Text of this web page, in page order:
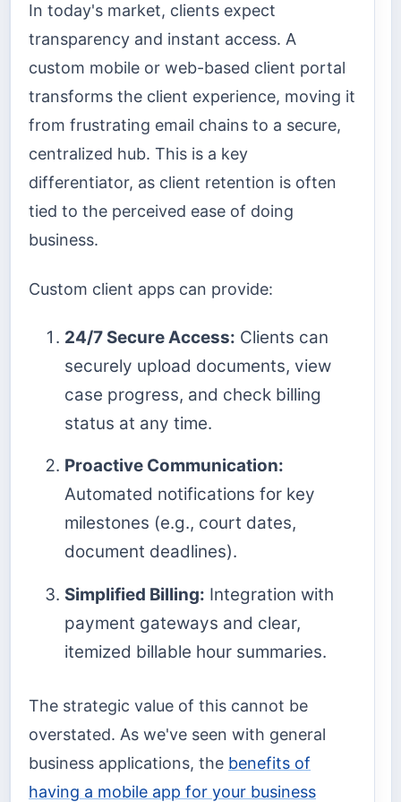
In today's market, clients expect
transparency and instant access. A
custom mobile or web-based client portal
transforms the client experience, moving it
from frustrating email chains to a secure,
centralized hub. This is a key
differentiator, as client retention is often
tied to the perceived ease of doing
business.
Custom client apps can provide:
24/7 Secure Access: Clients can
securely upload documents, view
case progress, and check billing
status at any time.
Proactive Communication:
Automated notifications for key
milestones (e.g., court dates,
document deadlines).
Simplified Billing: Integration with
payment gateways and clear,
itemized billable hour summaries.
The strategic value of this cannot be
overstated. As we've seen with general
business applications, the benefits of
having a mobile app for your business